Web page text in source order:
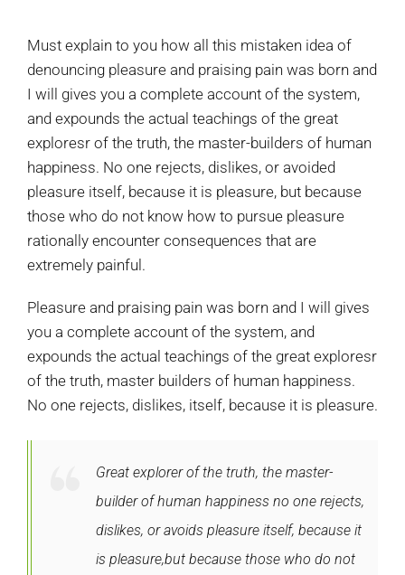
Must explain to you how all this mistaken idea of
denouncing pleasure and praising pain was born and
I will gives you a complete account of the system,
and expounds the actual teachings of the great
exploresr of the truth, the master-builders of human
happiness. No one rejects, dislikes, or avoided
pleasure itself, because it is pleasure, but because
those who do not know how to pursue pleasure
rationally encounter consequences that are
extremely painful.
Pleasure and praising pain was born and I will gives
you a complete account of the system, and
expounds the actual teachings of the great exploresr
of the truth, master builders of human happiness.
No one rejects, dislikes, itself, because it is pleasure.
Great explorer of the truth, the master-
builder of human happiness no one rejects,
dislikes, or avoids pleasure itself, because it
is pleasure,but because those who do not